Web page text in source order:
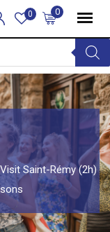
0
0
Visit Saint-Rémy (2h)